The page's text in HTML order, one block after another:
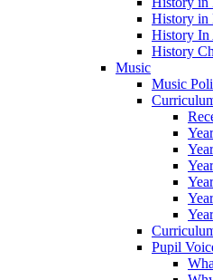
History in
History In
History
Music
Music
Pupil